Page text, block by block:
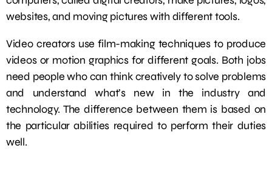
websites, and moving pictures with different tools.
Video creators use film-making techniques to produce
videos or motion graphics for different goals. Both jobs
need people who can think creatively to solve problems
and understand what’s new in the industry and
technology. The difference between them is based on
the particular abilities required to perform their duties
well.